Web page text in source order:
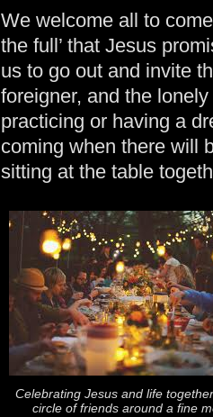
We welcome all to
the full’ that Jesus
us to go out and invite
foreigner, and the
practicing or having a
coming when there will
sitting at the table
Celebrating Jesus and life
circle of friends around a fine